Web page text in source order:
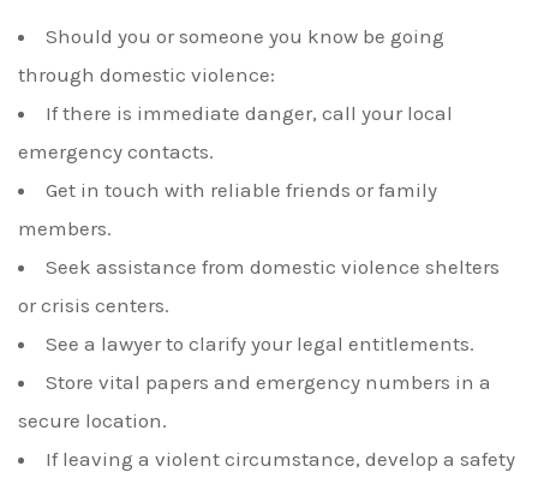
Should you or someone you know be going
through domestic violence:
If there is immediate danger, call your local
emergency contacts.
Get in touch with reliable friends or family
members.
Seek assistance from domestic violence shelters
or crisis centers.
See a lawyer to clarify your legal entitlements.
Store vital papers and emergency numbers in a
secure location.
If leaving a violent circumstance, develop a safety